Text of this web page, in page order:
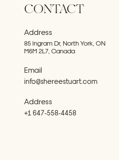
CONTACT
Address
85 Ingram Dr, North York, ON
M6M 2L7, Canada
Email
info@shereestuart.com
Address
+1 647-558-4458